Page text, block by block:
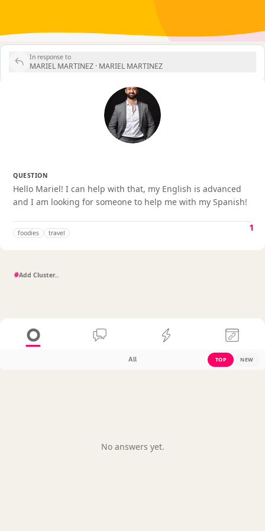
In response to
MARIEL MARTINEZ · MARIEL MARTINEZ
QUESTION
Hello Mariel! I can help with that, my English is advanced
and I am looking for someone to help me with my Spanish!
foodies travel 1
#
All TOP NEW
No answers yet.